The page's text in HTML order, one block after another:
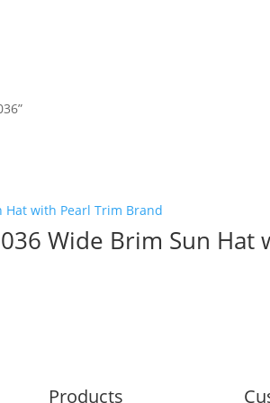
Wide Brim Sun Hat
Products